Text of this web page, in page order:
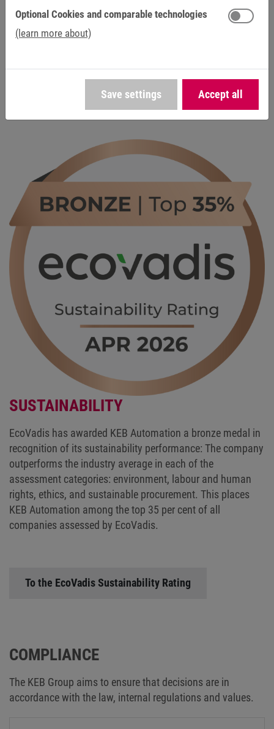
This product has been discontinued and is no longer
available as part of our standard product range. Our
service team will continue to assist you with repairs,
reliable operation of existing systems.
SUSTAINABILITY
EcoVadis has awarded KEB Automation a bronze medal in
recognition of its sustainability performance: The company
outperforms the industry average in each of the
assessment categories: environment, labour and human
rights, ethics, and sustainable procurement. This places
KEB Automation among the top 35 per cent of all
companies assessed by EcoVadis.
To the EcoVadis Sustainability Rating
COMPLIANCE
The KEB Group aims to ensure that decisions are in
accordance with the law, internal regulations and values.
Optional Cookies and comparable technologies
(learn more about)
Save settings Accept all